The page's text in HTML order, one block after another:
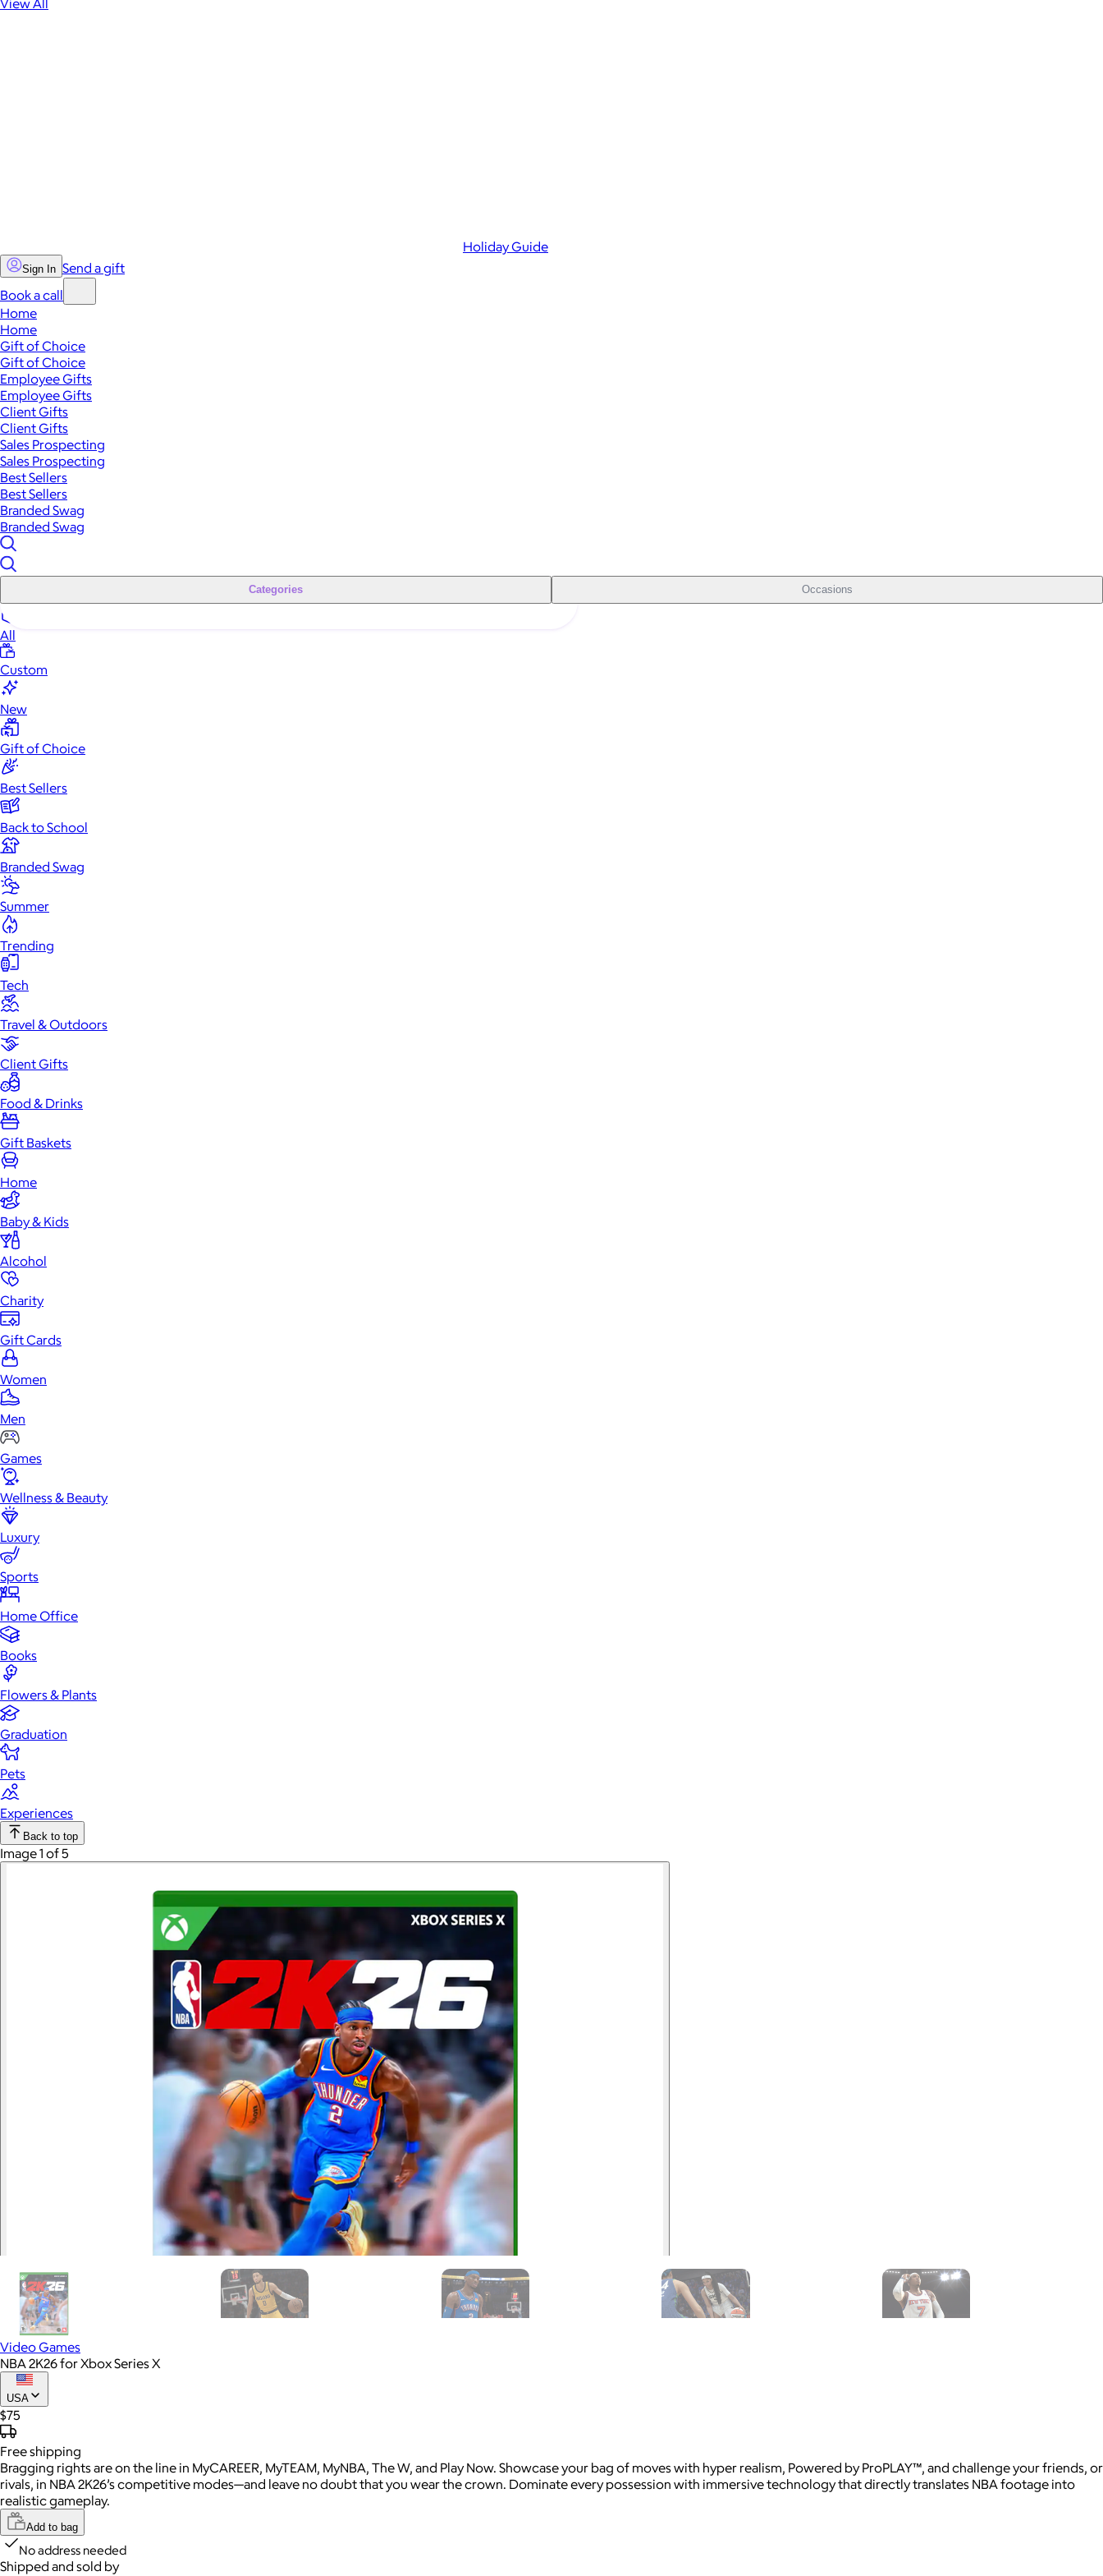
Holiday Guide
Sign In Send a gift
Book a call
Home
Home
Gift of Choice
Gift of Choice
Employee Gifts
Employee Gifts
Client Gifts
Client Gifts
Sales Prospecting
Sales Prospecting
Best Sellers
Best Sellers
Branded Swag
Branded Swag
Categories Occasions
All
Custom
New
Gift of Choice
Best Sellers
Back to School
Branded Swag
Summer
Trending
Tech
Travel & Outdoors
Client Gifts
Food & Drinks
Gift Baskets
Home
Baby & Kids
Alcohol
Charity
Gift Cards
Women
Men
Games
Wellness & Beauty
Luxury
Sports
Home Office
Books
Flowers & Plants
Graduation
Pets
Experiences
Back to top
Image 1 of 5
Video Games
NBA 2K26 for Xbox Series X
USA
$75
Freeshipping
Bragging rights are on the line in MyCAREER, MyTEAM, MyNBA, The W, and Play Now. Showcase your bag of moves with hyper realism, Powered by ProPLAY™, and challenge your friends, or
rivals, in NBA 2K26’s competitive modes—and leave no doubt that you wear the crown. Dominate every possession with immersive technology that directly translates NBA footage into
realistic gameplay.
Add to bag
No address needed
Shipped and sold by